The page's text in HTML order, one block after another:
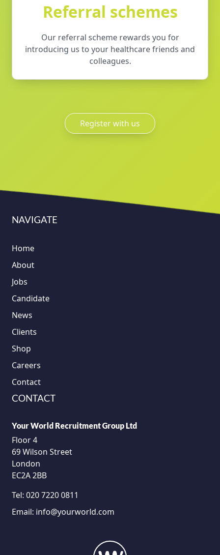
Referral schemes
Our referral scheme rewards you for
introducing us to your healthcare friends and
colleagues.
Register with us
NAVIGATE
Home
About
Jobs
Candidate
News
Clients
Shop
Careers
Contact
CONTACT
Your World Recruitment Group Ltd
Floor 4
69 Wilson Street
London
EC2A 2BB
Tel: 020 7220 0811
Email: info@yourworld.com